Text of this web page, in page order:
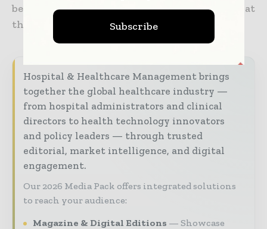
better grasp of how diseases and disorders at
the microscopic level manifest
Hospital & Healthcare Management brings
together the global healthcare industry —
from hospital administrators and clinical
directors to health technology innovators
and policy leaders — through trusted
editorial, market intelligence, and digital
engagement.
Our 2026 Media Pack offers integrated solutions
to reach your audience:
Magazine & Digital Editions
Showcase
Subscribe